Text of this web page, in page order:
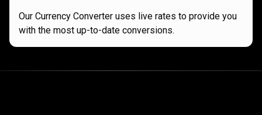
Our Currency Converter uses live rates to provide you
with the most up-to-date conversions.